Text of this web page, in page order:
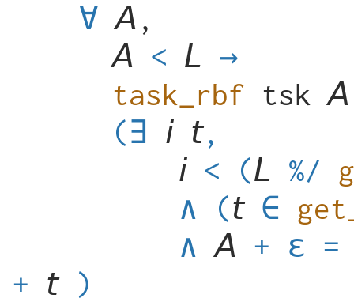
∀
,
<
→
task_rbf tsk
(∃
,
<
( %/
∧
(
∧
+ ε =
+
)